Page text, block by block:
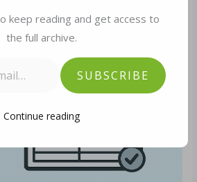
keep reading and get access to
the full archive.
SUBSCRIBE
Continue reading